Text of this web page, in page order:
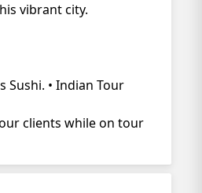
vibrant city.
Sushi. • Indian Tour
clients while on tour